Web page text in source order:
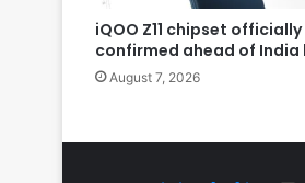
iQOO Z11 chipset officially
confirmed ahead of India
August 7, 2026